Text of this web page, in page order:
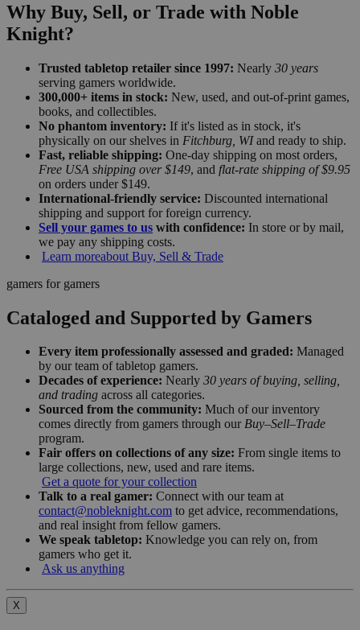
Why Buy, Sell, or Trade with Noble
Knight?
Trusted tabletop retailer since 1997: Nearly 30 years
serving gamers worldwide.
300,000+ items in stock: New, used, and out-of-print games,
books, and collectibles.
No phantom inventory: If it's listed as in stock, it's
physically on our shelves in Fitchburg, WIand ready to ship.
Fast, reliable shipping: One-day shipping on most orders,
Free USA shipping over $149, and flat-rate shipping of $9.95
on orders under $149.
International-friendly service: Discounted international
shipping and support for foreign currency.
Sell your games to us with confidence: In store or by mail,
we pay any shipping costs.
Learn moreabout Buy, Sell & Trade
gamers for gamers
Cataloged and Supported by Gamers
Every item professionally assessed and graded: Managed
by our team of tabletop gamers.
Decades of experience: Nearly 30 years of buying, selling,
and trading across all categories.
Sourced from the community: Much of our inventory
comes directly from gamers through our Buy–Sell–Trade
program.
Fair offers on collections of any size: From single items to
large collections, new, used and rare items.
Get a quote for your collection
Talk to a real gamer: Connect with our team at
contact@nobleknight.com to get advice, recommendations,
and real insight from fellow gamers.
We speak tabletop: Knowledge you can rely on, from
gamers who get it.
Ask us anything
X